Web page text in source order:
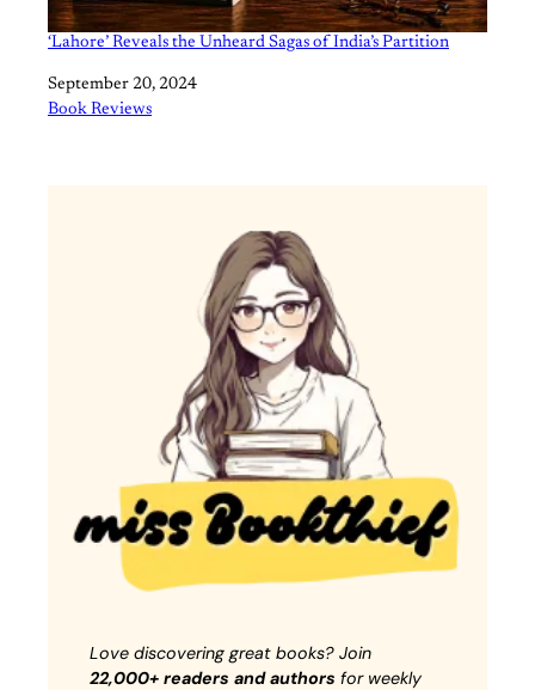
‘Lahore’ Reveals the Unheard Sagas of India’s Partition
Date
September 20, 2024
In relation to
Book Reviews
Love discovering great books? Join
22,000+ readers and authors for weekly